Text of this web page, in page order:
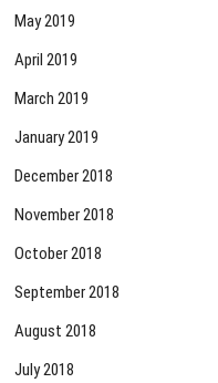
May 2019
April 2019
March 2019
January 2019
December 2018
November 2018
October 2018
September 2018
August 2018
July 2018